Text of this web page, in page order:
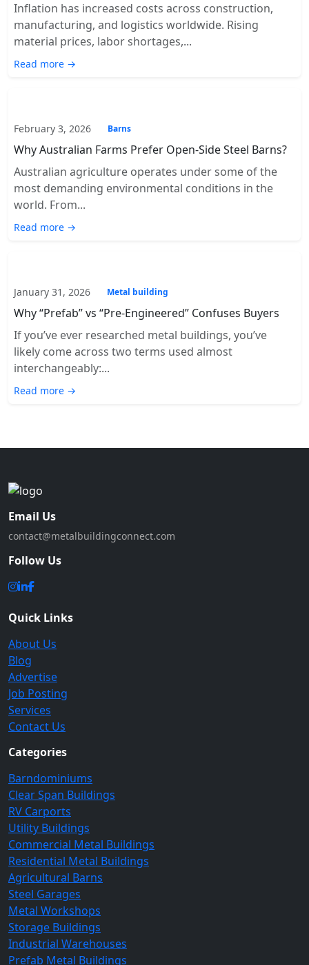
Inflation has increased costs across construction,
manufacturing, and logistics worldwide. Rising
material prices, labor shortages,...
Read more →
February 3, 2026 Barns
Why Australian Farms Prefer Open-Side Steel Barns?
Australian agriculture operates under some of the
most demanding environmental conditions in the
world. From...
Read more →
January 31, 2026 Metal building
Why “Prefab” vs “Pre-Engineered” Confuses Buyers
If you’ve ever researched metal buildings, you’ve
likely come across two terms used almost
interchangeably:...
Read more →
Email Us
contact@metalbuildingconnect.com
Follow Us
Quick Links
About Us
Blog
Advertise
Job Posting
Services
Contact Us
Categories
Barndominiums
Clear Span Buildings
RV Carports
Utility Buildings
Commercial Metal Buildings
Residential Metal Buildings
Agricultural Barns
Steel Garages
Metal Workshops
Storage Buildings
Industrial Warehouses
Prefab Metal Buildings